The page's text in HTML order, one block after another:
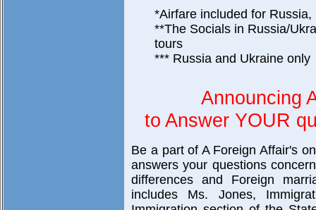
*Airfare included for
**The Socials in Russia/
tours
*** Russia and Ukraine only
Announcing
to Answer YOUR
Be a part of A Foreign Affair's
answers your questions
differences and Foreign
includes Ms. Jones,